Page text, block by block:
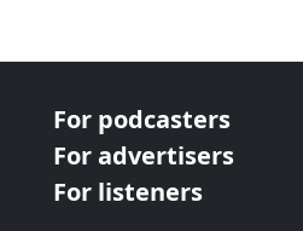
For podcasters
For advertisers
For listeners